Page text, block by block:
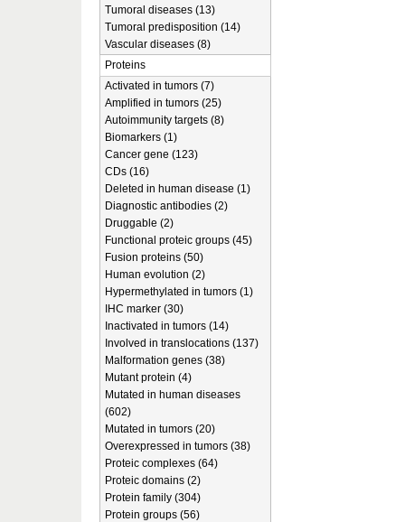
Tumoral diseases (13)
Tumoral predisposition (14)
Vascular diseases (8)
Proteins
Activated in tumors (7)
Amplified in tumors (25)
Autoimmunity targets (8)
Biomarkers (1)
Cancer gene (123)
CDs (16)
Deleted in human disease (1)
Diagnostic antibodies (2)
Druggable (2)
Functional proteic groups (45)
Fusion proteins (50)
Human evolution (2)
Hypermethylated in tumors (1)
IHC marker (30)
Inactivated in tumors (14)
Involved in translocations (137)
Malformation genes (38)
Mutant protein (4)
Mutated in human diseases
(602)
Mutated in tumors (20)
Overexpressed in tumors (38)
Proteic complexes (64)
Proteic domains (2)
Protein family (304)
Protein groups (56)